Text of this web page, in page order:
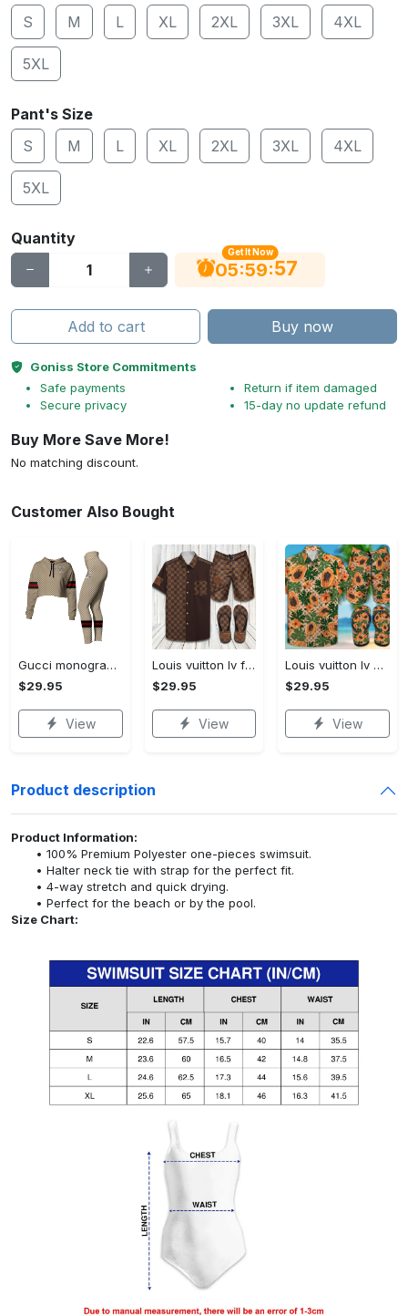
S
M L XL 2XL 3XL 4XL
5XL
Pant's Size
S
M L XL 2XL 3XL 4XL
5XL
Quantity
Get It Now
05:59:56
Add to cart Buy now
Goniss Store Commitments
Safe payments
Secure privacy
Return if item damaged
15-day no update refund
Buy More Save More!
No matching discount.
Customer Also Bought
Gucci monogram croptop hoodie leggings for women luxury brand clothing clothes outfit trending 2023
$29.95
View
Louis vuitton lv flip flops hot 2023 and combo hawaii shirt, shorts trending outfit for summer
$29.95
View
Louis vuitton lv combo hawaii shirt, shorts, flip flops hot 2023 trending outfit for summer
$29.95
View
Product description
Product Information:
100% Premium Polyester one-pieces swimsuit.
Halter neck tie with strap for the perfect fit.
4-way stretch and quick drying.
Perfect for the beach or by the pool.
Size Chart: